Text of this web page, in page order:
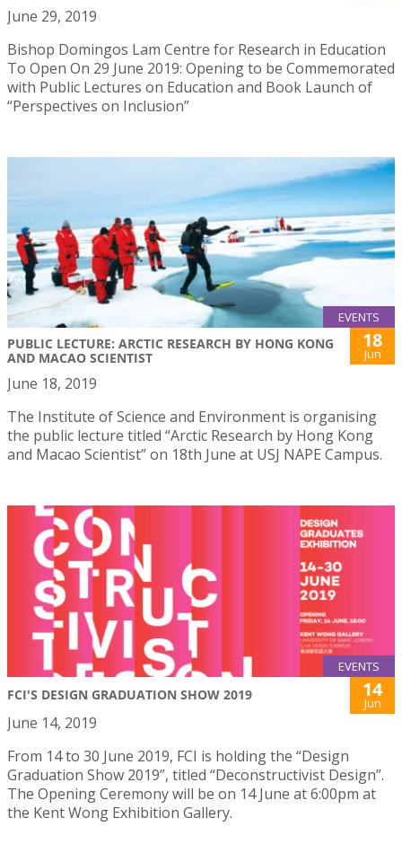
June 29, 2019
Bishop Domingos Lam Centre for Research in Education
To Open On 29 June 2019: Opening to be Commemorated
with Public Lectures on Education and Book Launch of
“Perspectives on Inclusion”
EVENTS
PUBLIC LECTURE: ARCTIC RESEARCH BY HONG KONG
AND MACAO SCIENTIST
18
Jun
June 18, 2019
The Institute of Science and Environment is organising
the public lecture titled “Arctic Research by Hong Kong
and Macao Scientist” on 18th June at USJ NAPE Campus.
EVENTS
FCI'S DESIGN GRADUATION SHOW 2019 14
Jun
June 14, 2019
From 14 to 30 June 2019, FCI is holding the “Design
Graduation Show 2019”, titled “Deconstructivist Design”.
The Opening Ceremony will be on 14 June at 6:00pm at
the Kent Wong Exhibition Gallery.